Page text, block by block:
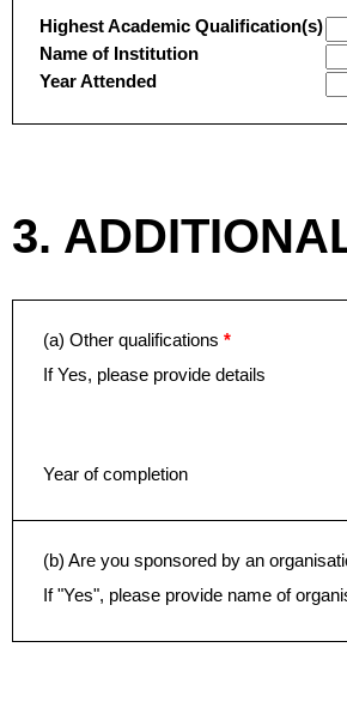
Highest Academic Qualification(s)
Name of Institution
Year Attended
3.
(a) Other qualifications *
If Yes, please provide details
Year of completion
(b) Are you sponsored by an
If "Yes", please provide name of